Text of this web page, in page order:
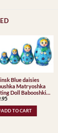
daisies
Matryoshka
Doll Babooshki
TO CART